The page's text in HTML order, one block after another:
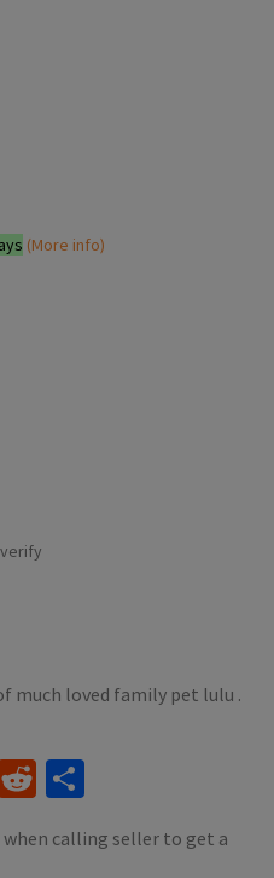
(More info)
much loved family pet lulu .
Reddit
when calling seller to get a